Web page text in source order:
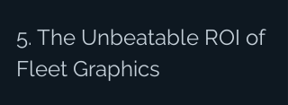
5. The Unbeatable ROI of
Fleet Graphics